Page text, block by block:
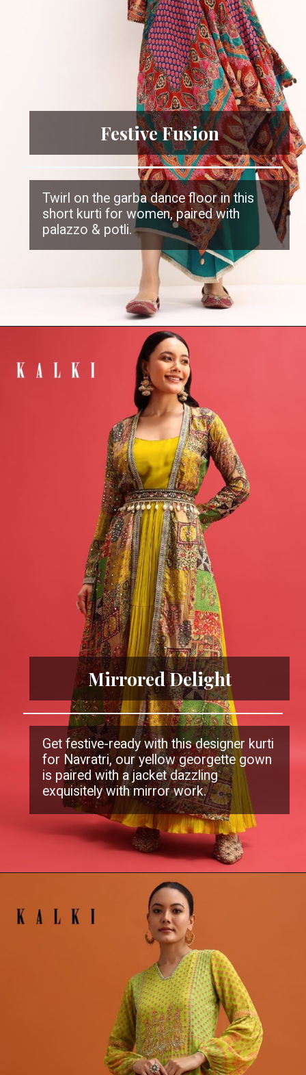
Festive Fusion
Twirl on the garba dance floor in this
short kurti for women, paired with
palazzo & potli.
Mirrored Delight
Get festive-ready with this designer kurti
for Navratri, our yellow georgette gown
is paired with a jacket dazzling
exquisitely with mirror work.